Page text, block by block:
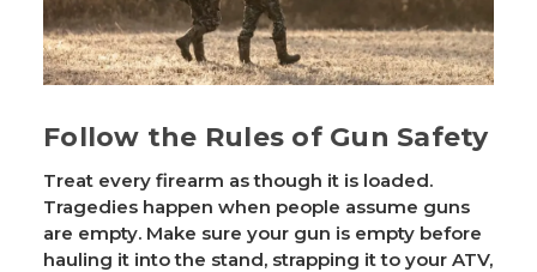
Follow the Rules of Gun Safety
Treat every firearm as though it is loaded.
Tragedies happen when people assume guns
are empty. Make sure your gun is empty before
hauling it into the stand, strapping it to your ATV,